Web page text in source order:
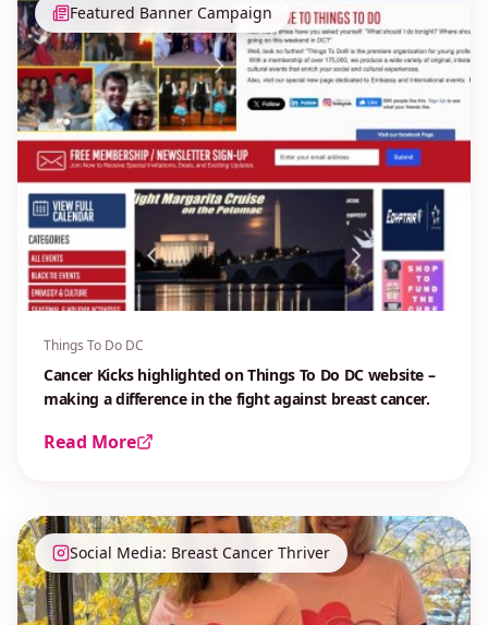
Featured Banner Campaign
Things To Do DC
Cancer Kicks highlighted on Things To Do DC website –
making a difference in the fight against breast cancer.
Read More
Social Media: Breast Cancer Thriver